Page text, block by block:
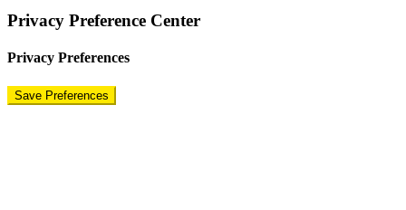
Privacy Preference Center
Privacy Preferences